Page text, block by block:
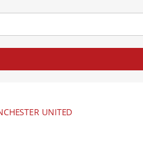
UNITED